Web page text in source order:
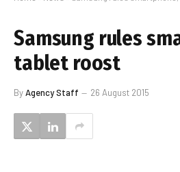
Samsung rules
tablet roost
ByAgency Staff 26 August 2015